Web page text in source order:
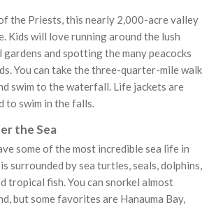
the Priests, this nearly 2,000-acre valley
Kids will love running around the lush
and spotting the many peacocks
You can take the three-quarter-mile walk
swim to the waterfall. Life jackets are
to swim in the falls.
the Sea
some of the most incredible sea life in
surrounded by sea turtles, seals, dolphins,
tropical fish. You can snorkel almost
but some favorites are Hanauma Bay,